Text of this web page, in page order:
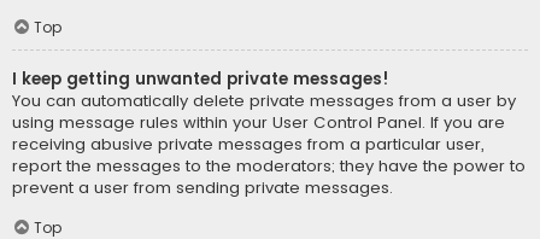
Top
I keep getting unwanted private messages!
You can automatically delete private messages from a user by
using message rules within your User Control Panel. If you are
receiving abusive private messages from a particular user,
report the messages to the moderators; they have the power to
prevent a user from sending private messages.
Top